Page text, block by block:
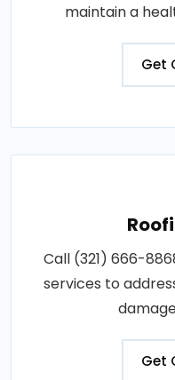
maintain a
Get
Call (321) 666-
services to
Get